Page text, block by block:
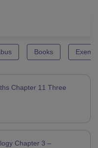
Books
Chapter 11 Three
Chapter 3 –